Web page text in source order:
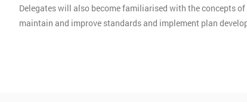
Delegates will also become familiarised with the concepts
maintain and improve standards and implement plan